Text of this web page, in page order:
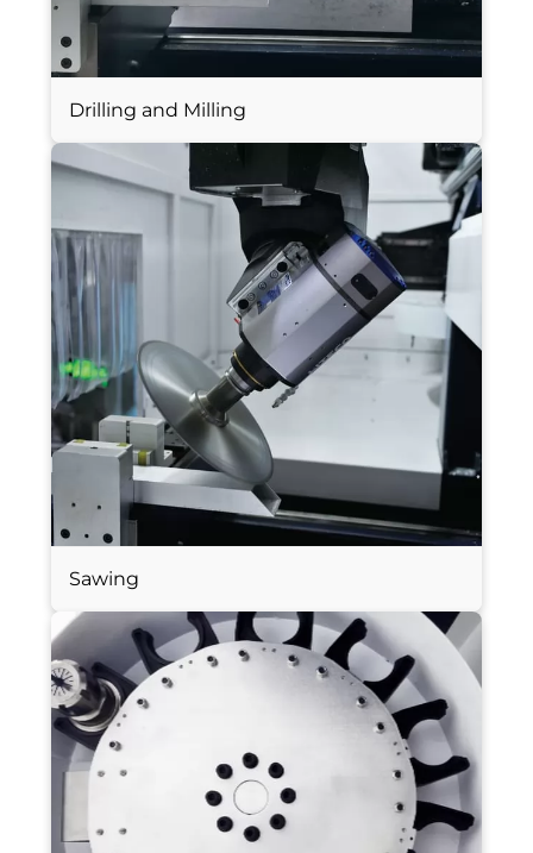
Drilling and Milling
Sawing